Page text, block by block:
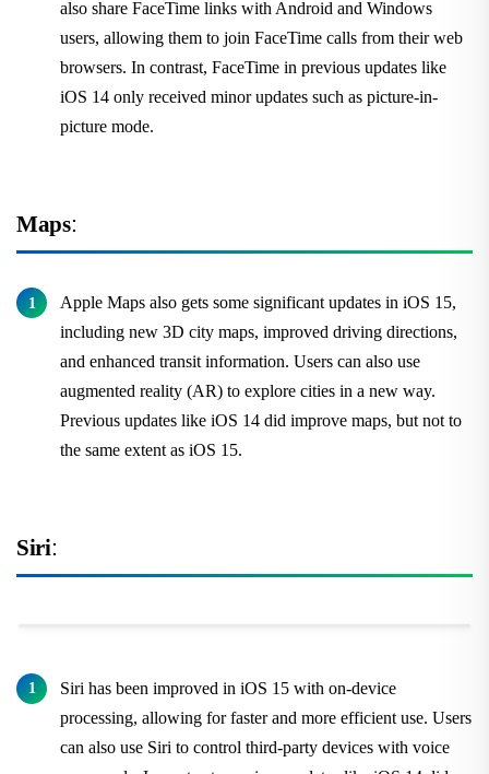
also share FaceTime links with Android and Windows
users, allowing them to join FaceTime calls from their web
browsers. In contrast, FaceTime in previous updates like
iOS 14 only received minor updates such as picture-in-
picture mode.
Maps:
Apple Maps also gets some significant updates in iOS 15,
including new 3D city maps, improved driving directions,
and enhanced transit information. Users can also use
augmented reality (AR) to explore cities in a new way.
Previous updates like iOS 14 did improve maps, but not to
the same extent as iOS 15.
Siri:
Siri has been improved in iOS 15 with on-device
processing, allowing for faster and more efficient use. Users
can also use Siri to control third-party devices with voice